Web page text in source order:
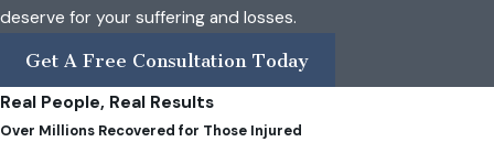
deserve for your suffering and losses.
Get A Free Consultation Today
Real People, Real Results
Over Millions Recovered for Those Injured